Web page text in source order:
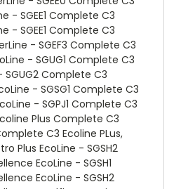
- SGEE1 Complete C3
- SGEE1 Complete C3
- SGEF3 Complete C3
- SGUG1 Complete C3
Complete C3
- SGSG1 Complete C3
- SGPJ1 Complete C3
Plus Complete C3
C3 Ecoline PLus,
Plus EcoLine - SGSH2
EcoLine - SGSH1
EcoLine - SGSH2